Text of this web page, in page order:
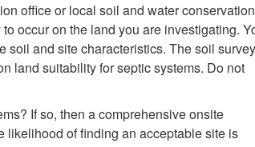
office or local soil and water conservation
occur on the land you are investigating.
soil and site characteristics. The soil survey
land suitability for septic systems. Do not
If so, then a comprehensive onsite
likelihood of finding an acceptable site is